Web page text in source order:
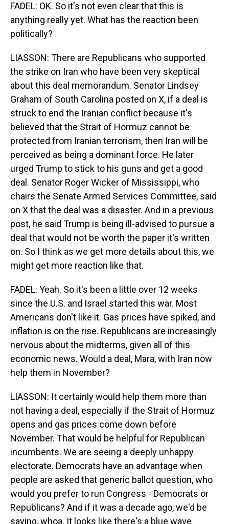
FADEL: OK. So it's not even clear that this is
anything really yet. What has the reaction been
politically?
LIASSON: There are Republicans who supported
the strike on Iran who have been very skeptical
about this deal memorandum. Senator Lindsey
Graham of South Carolina posted on X, if a deal is
struck to end the Iranian conflict because it's
believed that the Strait of Hormuz cannot be
protected from Iranian terrorism, then Iran will be
perceived as being a dominant force. He later
urged Trump to stick to his guns and get a good
deal. Senator Roger Wicker of Mississippi, who
chairs the Senate Armed Services Committee, said
on X that the deal was a disaster. And in a previous
post, he said Trump is being ill-advised to pursue a
deal that would not be worth the paper it's written
on. So I think as we get more details about this, we
might get more reaction like that.
FADEL: Yeah. So it's been a little over 12 weeks
since the U.S. and Israel started this war. Most
Americans don't like it. Gas prices have spiked, and
inflation is on the rise. Republicans are increasingly
nervous about the midterms, given all of this
economic news. Would a deal, Mara, with Iran now
help them in November?
LIASSON: It certainly would help them more than
not having a deal, especially if the Strait of Hormuz
opens and gas prices come down before
November. That would be helpful for Republican
incumbents. We are seeing a deeply unhappy
electorate. Democrats have an advantage when
people are asked that generic ballot question, who
would you prefer to run Congress - Democrats or
Republicans? And if it was a decade ago, we'd be
saying, whoa. It looks like there's a blue wave